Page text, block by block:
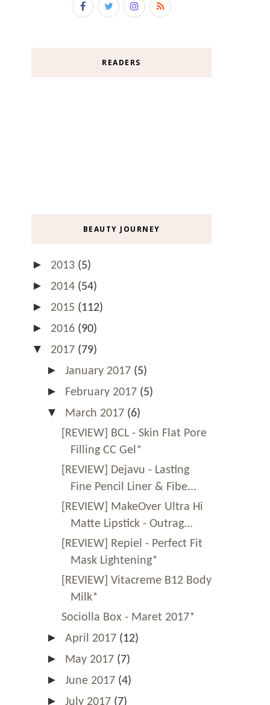
READERS
BEAUTY JOURNEY
► 2013 (5)
► 2014 (54)
► 2015 (112)
► 2016 (90)
▼ 2017 (79)
► January 2017 (5)
► February 2017 (5)
▼ March 2017 (6)
[REVIEW] BCL - Skin Flat Pore
Filling CC Gel*
[REVIEW] Dejavu - Lasting
Fine Pencil Liner & Fibe...
[REVIEW] MakeOver Ultra Hi
Matte Lipstick - Outrag...
[REVIEW] Repiel - Perfect Fit
Mask Lightening*
[REVIEW] Vitacreme B12 Body
Milk*
Sociolla Box - Maret 2017*
► April 2017 (12)
► May 2017 (7)
► June 2017 (4)
► July 2017 (7)